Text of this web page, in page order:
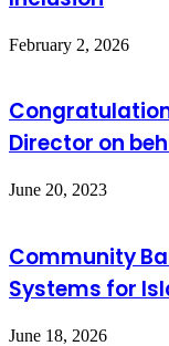
February 2, 2026
Director on
June 20, 2023
Community
Systems for
June 18, 2026